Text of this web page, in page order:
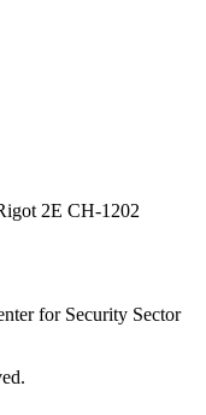
2E CH-1202
for Security Sector